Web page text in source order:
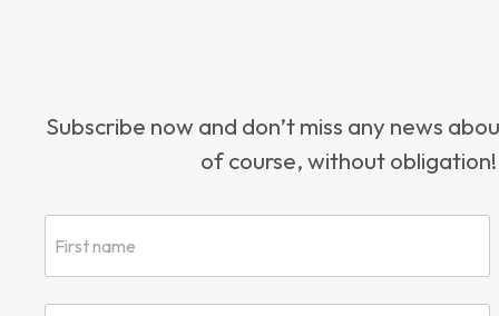
Subscribe now and don’t miss any news
of course, without obligation!